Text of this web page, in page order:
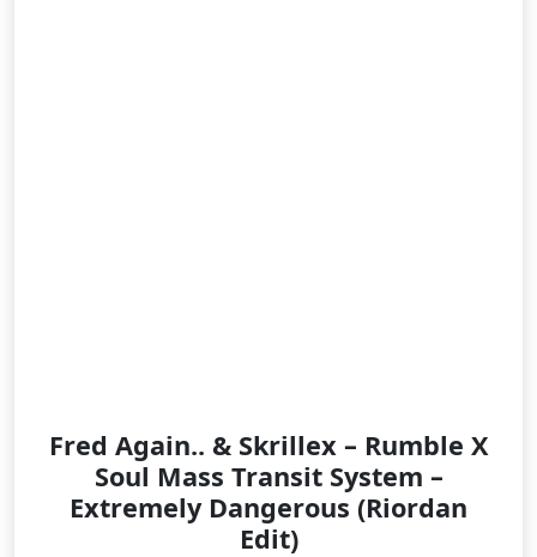
Fred Again.. & Skrillex – Rumble X
Soul Mass Transit System –
Extremely Dangerous (Riordan
Edit)